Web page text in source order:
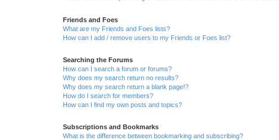
Friends and Foes
What are my Friends and Foes lists?
How can I add / remove users to my Friends or Foes list?
Searching the Forums
How can I search a forum or forums?
Why does my search return no results?
Why does my search return a blank page!?
How do I search for members?
How can I find my own posts and topics?
Subscriptions and Bookmarks
What is the difference between bookmarking and subscribing?